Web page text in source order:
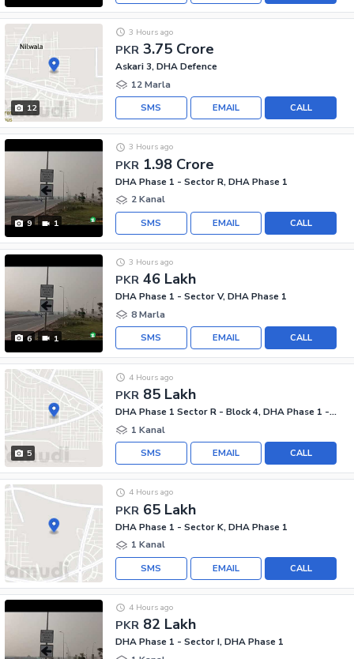
12
PKR 3.75 Crore
3 Hours ago
Askari 3, DHA Defence
12 Marla
CALL
EMAIL
SMS
9 1
PKR 1.98 Crore
3 Hours ago
DHA Phase 1 - Sector R, DHA Phase 1
2 Kanal
CALL
EMAIL
SMS
6 1
PKR 46 Lakh
3 Hours ago
DHA Phase 1 - Sector V, DHA Phase 1
8 Marla
CALL
EMAIL
SMS
5
PKR 85 Lakh
4 Hours ago
DHA Phase 1 Sector R - Block 4, DHA Phase 1 - Sector R
1 Kanal
CALL
EMAIL
SMS
PKR 65 Lakh
4 Hours ago
DHA Phase 1 - Sector K, DHA Phase 1
1 Kanal
CALL
EMAIL
SMS
PKR 82 Lakh
4 Hours ago
DHA Phase 1 - Sector I, DHA Phase 1